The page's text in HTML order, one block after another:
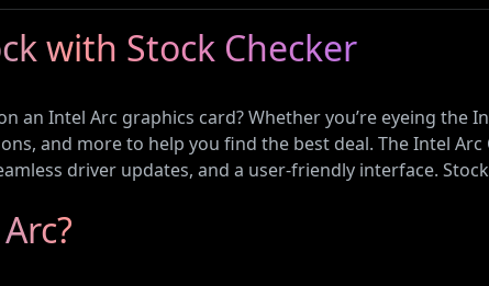
2
and
In
(72152)
code
Vacuum
(CH901UK)
with Stock Checker
an Intel Arc graphics card? Whether you’re eyeing the
and more to help you find the best deal. The Intel
driver updates, and a user-friendly interface.